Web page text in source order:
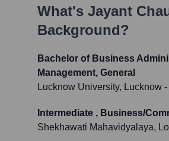
What's Jayant
Background?
Bachelor of Business
Management, General
Lucknow University, Lucknow -
Intermediate , Business/
Shekhawati Mahavidyalaya,